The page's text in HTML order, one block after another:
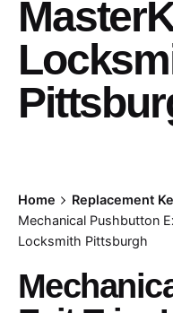
Home
Replacement
Mechanical Pushbutton
Locksmith Pittsburgh